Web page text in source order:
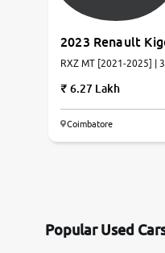
2023 Renault
RXZ MT [2021-2025] |
6.27 Lakh
Coimbatore
Popular Used